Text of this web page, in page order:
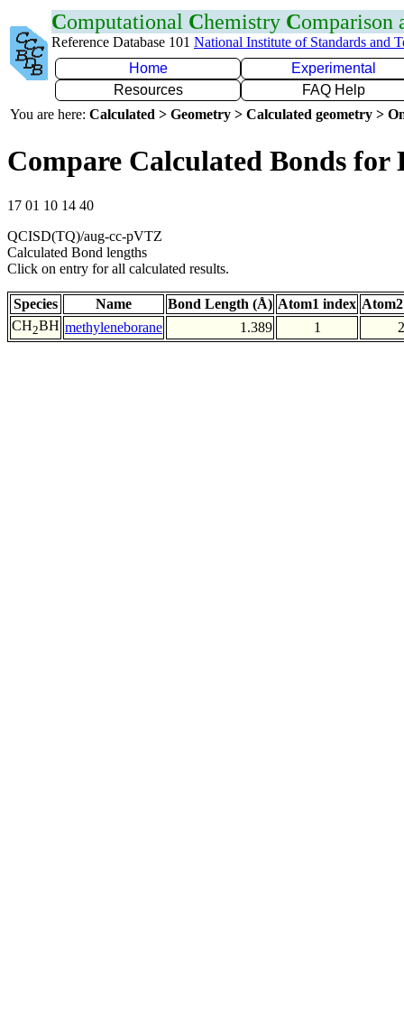
Computational Chemistry Comparison
Reference Database 101 National Institute of Standards and
Home
Experimental
Resources
FAQ Help
You are here: Calculated > Geometry > Calculated geometry >
Compare Calculated Bonds for
17 01 10 14 40
QCISD(TQ)/aug-cc-pVTZ
Calculated Bond lengths
Click on entry for all calculated results.
Species Name Bond Length (Å) Atom1 index
CH2BH methyleneborane 1.389 1 2